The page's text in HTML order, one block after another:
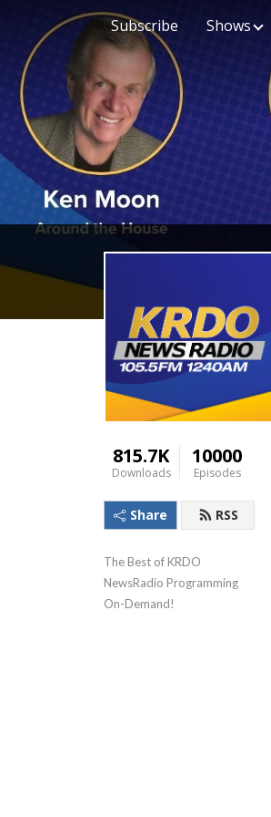
Subscribe Shows
815.7K
Downloads
10000
Episodes
Share RSS
The Best of KRDO
NewsRadio Programming
On-Demand!